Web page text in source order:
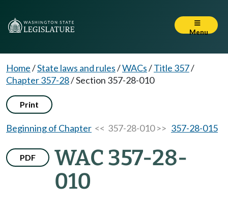
Menu
Home/State laws and rules/WACs/Title 357/
Chapter 357-28/Section 357-28-010
Print
Beginning of Chapter << 357-28-010 >> 357-28-015
PDF
WAC 357-28-
010